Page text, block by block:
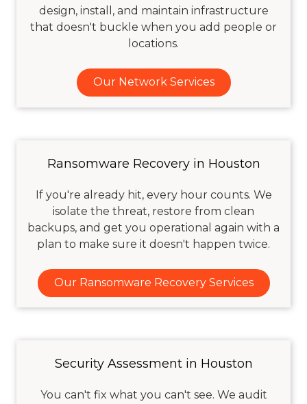
design, install, and maintain infrastructure
that doesn't buckle when you add people or
locations.
Our Network Services
Ransomware Recovery in Houston
If you're already hit, every hour counts. We
isolate the threat, restore from clean
backups, and get you operational again with a
plan to make sure it doesn't happen twice.
Our Ransomware Recovery Services
Security Assessment in Houston
You can't fix what you can't see. We audit